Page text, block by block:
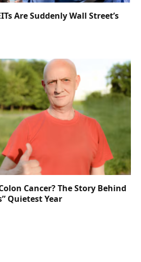
Are Suddenly Wall Street’s
Cancer? The Story Behind
Quietest Year